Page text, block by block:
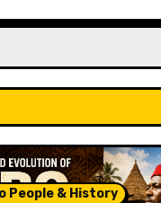
People & History